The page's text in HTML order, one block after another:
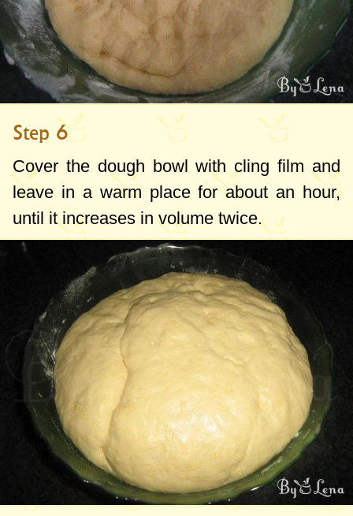
Step 6
Cover the dough bowl with cling film and
leave in a warm place for about an hour,
until it increases in volume twice.